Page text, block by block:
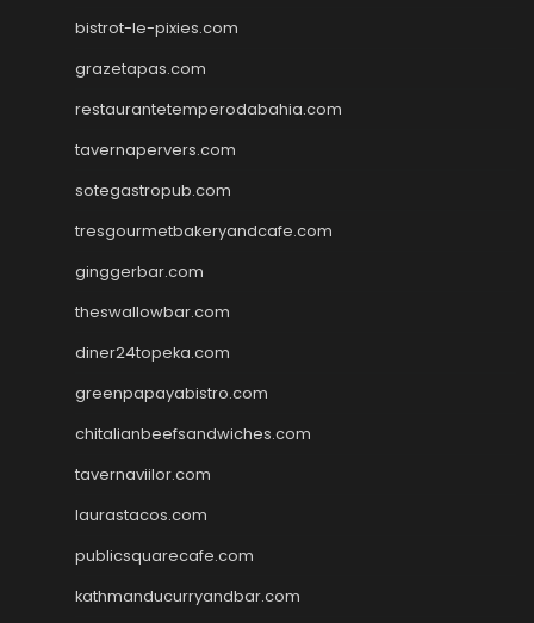
bistrot-le-pixies.com
grazetapas.com
restaurantetemperodabahia.com
tavernapervers.com
sotegastropub.com
tresgourmetbakeryandcafe.com
ginggerbar.com
theswallowbar.com
diner24topeka.com
greenpapayabistro.com
chitalianbeefsandwiches.com
tavernaviilor.com
laurastacos.com
publicsquarecafe.com
kathmanducurryandbar.com